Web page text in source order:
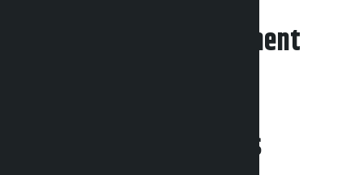
Leave your comment
Related News